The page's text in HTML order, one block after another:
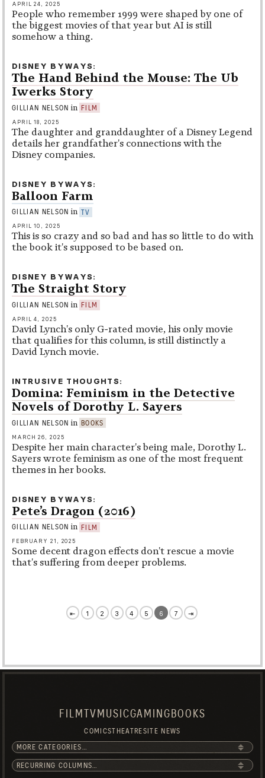
APRIL 24, 2025
People who remember 1999 were shaped by one of
the biggest movies of that year but AI is still
somehow a thing.
DISNEY BYWAYS
The Hand Behind the Mouse: The Ub
Iwerks Story
GILLIAN NELSON in FILM
APRIL 18, 2025
The daughter and granddaughter of a Disney Legend
details her grandfather's connections with the
Disney companies.
DISNEY BYWAYS
Balloon Farm
GILLIAN NELSON in TV
APRIL 10, 2025
This is so crazy and so bad and has so little to do with
the book it's supposed to be based on.
DISNEY BYWAYS
The Straight Story
GILLIAN NELSON in FILM
APRIL 4, 2025
David Lynch's only G-rated movie, his only movie
that qualifies for this column, is still distinctly a
David Lynch movie.
INTRUSIVE THOUGHTS
Domina: Feminism in the Detective
Novels of Dorothy L. Sayers
GILLIAN NELSON in BOOKS
MARCH 26, 2025
Despite her main character's being male, Dorothy L.
Sayers wrote feminism as one of the most frequent
themes in her books.
DISNEY BYWAYS
Pete’s Dragon (2016)
GILLIAN NELSON in FILM
FEBRUARY 21, 2025
Some decent dragon effects don't rescue a movie
that's suffering from deeper problems.
⇤ 1 2 3 4 5 6 7 ⇥
FILM TV MUSICGAMING BOOKS
COMICSTHEATRESITE NEWS